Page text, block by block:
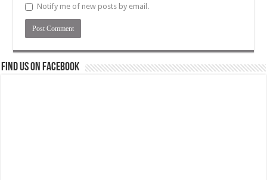
Notify me of new posts by email.
Find us on Facebook